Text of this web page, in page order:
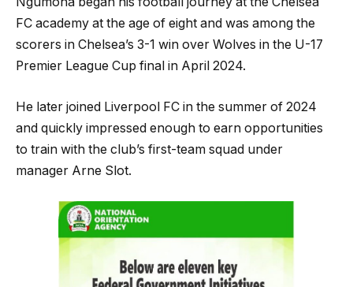
FC academy at the age of eight and was among the
scorers in Chelsea’s 3-1 win over Wolves in the U-17
Premier League Cup final in April 2024.
He later joined Liverpool FC in the summer of 2024
and quickly impressed enough to earn opportunities
to train with the club’s first-team squad under
manager Arne Slot.